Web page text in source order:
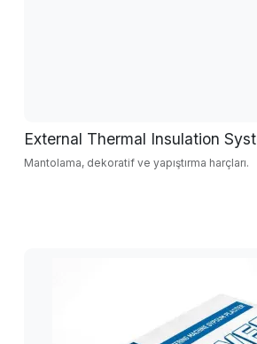
External Thermal Insulation
Mantolama, dekoratif ve yapıştırma harçları.